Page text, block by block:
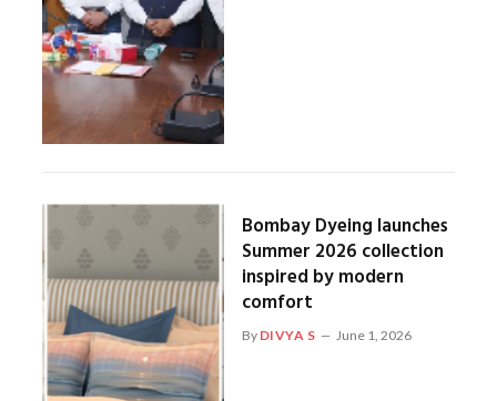
Bombay Dyeing launches
Summer 2026 collection
inspired by modern
comfort
By DIVYA S June 1, 2026